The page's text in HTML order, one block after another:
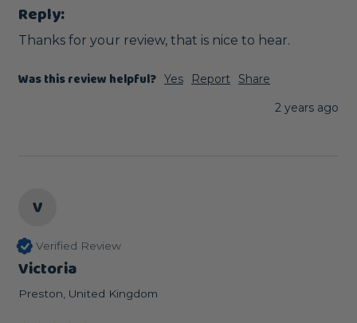
Reply:
Thanks for your review, that is nice to hear.
Was this review helpful? Yes Report
Share
2 years ago
V
Verified Review
Victoria
Preston, United Kingdom